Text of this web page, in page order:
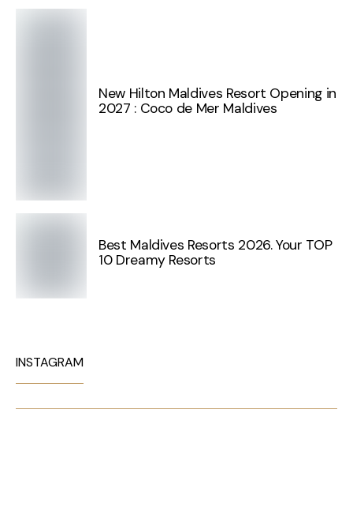
New Hilton Maldives Resort Opening in
2027 : Coco de Mer Maldives
Best Maldives Resorts 2026. Your TOP
10 Dreamy Resorts
INSTAGRAM